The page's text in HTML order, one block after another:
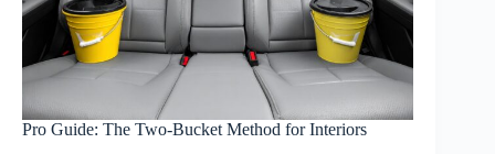
Pro Guide: The Two-Bucket Method for Interiors